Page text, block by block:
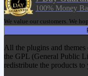
100% Money
We value our customers. We
All the plugins and
the GPL (General Public
redistribute the products